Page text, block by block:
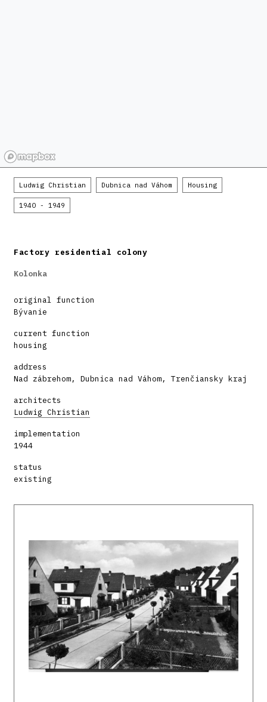
Ludwig Christian Dubnica nad Váhom Housing
1940 - 1949
Factory residential colony
Kolonka
original function
Bývanie
current function
housing
address
Nad zábrehom, Dubnica nad Váhom, Trenčiansky kraj
architects
Ludwig Christian
implementation
1944
status
existing